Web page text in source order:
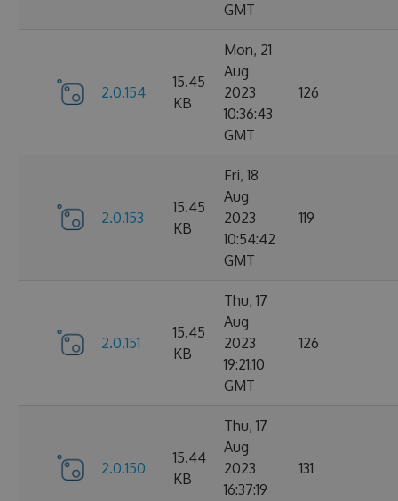
GMT
2.0.154
15.45
KB
Mon, 21
Aug
2023
10:36:43
GMT
126
2.0.153
15.45
KB
Fri, 18
Aug
2023
10:54:42
GMT
119
2.0.151
15.45
KB
Thu, 17
Aug
2023
19:21:10
GMT
126
2.0.150
15.44
KB
Thu, 17
Aug
2023
16:37:19
131